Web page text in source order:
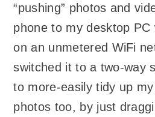
“pushing” photos and
phone to my desktop PC
on an unmetered WiFi
switched it to a two-way
to more-easily tidy up
photos too, by just